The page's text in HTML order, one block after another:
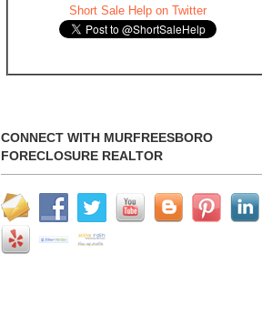
Short Sale Help on Twitter
CONNECT WITH MURFREESBORO
FORECLOSURE REALTOR